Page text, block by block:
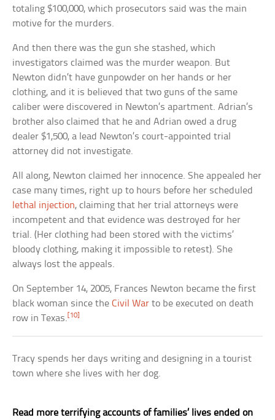
totaling $100,000, which prosecutors said was the main
motive for the murders.
And then there was the gun she stashed, which
investigators claimed was the murder weapon. But
Newton didn’t have gunpowder on her hands or her
clothing, and it is believed that two guns of the same
caliber were discovered in Newton’s apartment. Adrian’s
brother also claimed that he and Adrian owed a drug
dealer $1,500, a lead Newton’s court-appointed trial
attorney did not investigate.
All along, Newton claimed her innocence. She appealed her
case many times, right up to hours before her scheduled
lethal injection, claiming that her trial attorneys were
incompetent and that evidence was destroyed for her
trial. (Her clothing had been stored with the victims’
bloody clothing, making it impossible to retest). She
always lost the appeals.
On September 14, 2005, Frances Newton became the first
black woman since theCivil War to be executed on death
row in Texas.[10]
Tracy spends her days writing and designing in a tourist
town where she lives with her dog.
Read more terrifying accounts of families’ lives ended on